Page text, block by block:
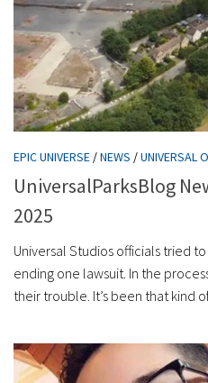
EPIC UNIVERSE /NEWS /UNIVERSAL
UniversalParksBlog
2025
Universal Studios officials tried
ending one lawsuit. In the
their trouble. It’s been that kind